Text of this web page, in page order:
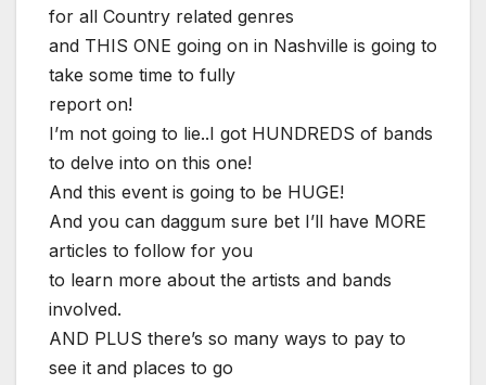
for all Country related genres
and THIS ONE going on in Nashville is going to
take some time to fully
report on!
I’m not going to lie..I got HUNDREDS of bands
to delve into on this one!
And this event is going to be HUGE!
And you can daggum sure bet I’ll have MORE
articles to follow for you
to learn more about the artists and bands
involved.
AND PLUS there’s so many ways to pay to
see it and places to go